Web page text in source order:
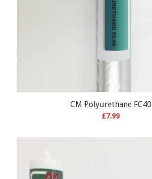
CM Polyurethane FC40
£7.99